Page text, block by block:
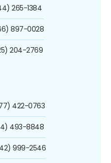
265-1384
897-0028
204-2769
422-0763
493-8848
999-2546